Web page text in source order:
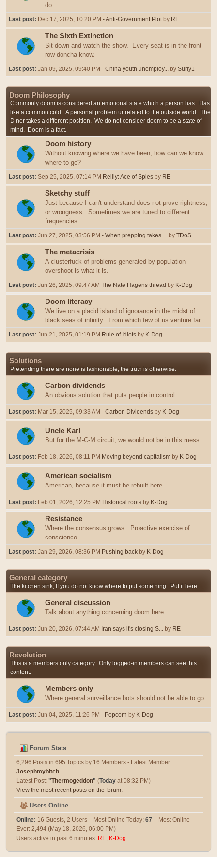
do.
Last post: Dec 17, 2025, 10:20 PM - Anti-Government Plotby RE
The Sixth Extinction
Sit down and watch the show. Every seat is in the front
row doncha know.
Last post: Jan 09, 2025, 09:40 PM - China youth unemploy... by Surly1
Doom Philosophy
Commonly doom is considered an emotional state which a person has. Has
like a common cold. A personal problem unrelated to the outside world. The
Diner takes a different position. We do not consider doom to be a state of
mind. Doom is a fact.
Doom history
Without knowing where we have been, how can we know
where to go?
Last post: Sep 25, 2025, 07:14 PM Reilly: Ace of Spies by RE
Sketchy stuff
Just because I can't understand does not prove rightness,
or wrongness. Sometimes we are tuned to different
frequencies.
Last post: Jun 27, 2025, 03:56 PM - When prepping takes ... by TDoS
The metacrisis
A clusterfuck of problems generated by population
overshoot is what it is.
Last post: Jun 26, 2025, 09:47 AM The Nate Hagens thread by K-Dog
Doom literacy
We live on a placid island of ignorance in the midst of
black seas of infinity. From which few of us venture far.
Last post: Jun 21, 2025, 01:19 PM Rule of Idiots by K-Dog
Solutions
Pretending there are none is fashionable, the truth is otherwise.
Carbon dividends
An obvious solution that puts people in control.
Last post: Mar 15, 2025, 09:33 AM - Carbon Dividends by K-Dog
Uncle Karl
But for the M-C-M circuit, we would not be in this mess.
Last post: Feb 18, 2026, 08:11 PM Moving beyond capitalism by K-Dog
American socialism
American, because it must be rebuilt here.
Last post: Feb 01, 2026, 12:25 PM Historical roots by K-Dog
Resistance
Where the consensus grows. Proactive exercise of
conscience.
Last post: Jan 29, 2026, 08:36 PM Pushing back by K-Dog
General category
The kitchen sink, If you do not know where to put something. Put it here.
General discussion
Talk about anything concerning doom here.
Last post: Jun 20, 2026, 07:44 AM Iran says it's closing S... by RE
Revolution
This is a members only category. Only logged-in members can see this
content.
Members only
Where general surveillance bots should not be able to go.
Last post: Jun 04, 2025, 11:26 PM - Popcorn by K-Dog
Forum Stats
6,296 Posts in 695 Topics by 16 Members - Latest Member:
Josephmybitch
Latest Post: "Thermogeddon" (Today at 08:32 PM)
View the most recent posts on the forum.
Users Online
Online: 16 Guests, 2 Users - Most Online Today: 67 - Most Online
Ever: 2,494 (May 18, 2026, 06:00 PM)
Users active in past 6 minutes: RE, K-Dog